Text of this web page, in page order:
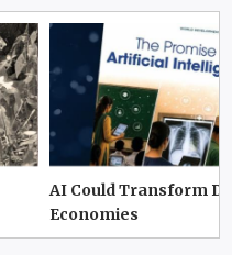
AI Could Transform
Economies